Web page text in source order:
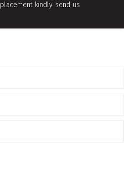
kindly send us